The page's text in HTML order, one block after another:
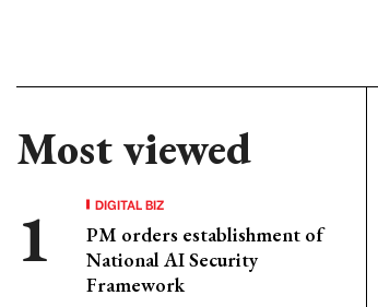
Most viewed
DIGITAL BIZ
PM orders establishment of
National AI Security
Framework